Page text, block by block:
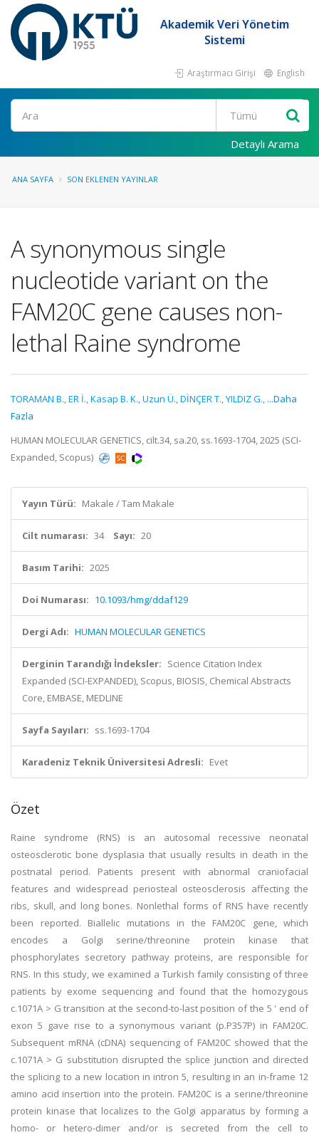
Akademik Veri Yönetim
Sistemi
Araştırmacı Girişi English
Ara
Detaylı Arama
ANA SAYFA SON EKLENEN YAYINLAR
A synonymous single
nucleotide variant on the
FAM20C gene causes non-
lethal Raine syndrome
TORAMAN B.,ER İ.,Kasap B. K.,Uzun Ü.,DİNÇER T.,YILDIZ G., ...Daha
Fazla
HUMAN MOLECULAR GENETICS, cilt.34, sa.20, ss.1693-1704, 2025 (SCI-
Expanded, Scopus)
Yayın Türü: Makale / Tam Makale
Cilt numarası: 34 Sayı: 20
Basım Tarihi: 2025
Doi Numarası: 10.1093/hmg/ddaf129
Dergi Adı: HUMAN MOLECULAR GENETICS
Derginin Tarandığı İndeksler: Science Citation Index
Expanded (SCI-EXPANDED), Scopus, BIOSIS, Chemical Abstracts
Core, EMBASE, MEDLINE
Sayfa Sayıları: ss.1693-1704
Karadeniz Teknik Üniversitesi Adresli: Evet
Özet
Raine syndrome (RNS) is an autosomal recessive neonatal
osteosclerotic bone dysplasia that usually results in death in the
postnatal period. Patients present with abnormal craniofacial
features and widespread periosteal osteosclerosis affecting the
ribs, skull, and long bones. Nonlethal forms of RNS have recently
been reported. Biallelic mutations in the FAM20C gene, which
encodes a Golgi serine/threonine protein kinase that
phosphorylates secretory pathway proteins, are responsible for
RNS. In this study, we examined a Turkish family consisting of three
patients by exome sequencing and found that the homozygous
c.1071A > G transition at the second-to-last position of the 5 ' end of
exon 5 gave rise to a synonymous variant (p.P357P) in FAM20C.
Subsequent mRNA (cDNA) sequencing of FAM20C showed that the
c.1071A > G substitution disrupted the splice junction and directed
the splicing to a new location in intron 5, resulting in an in-frame 12
amino acid insertion into the protein. FAM20C is a serine/threonine
protein kinase that localizes to the Golgi apparatus by forming a
homo- or hetero-dimer and/or is secreted from the cell to